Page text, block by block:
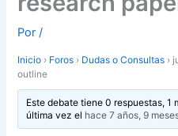
Por/
Inicio › Foros › Dudas o Consultas ›
outline
Este debate tiene 0 respuestas,
última vez el hace 7 años, 9